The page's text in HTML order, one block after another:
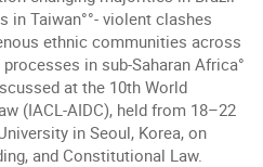
Taiwan°°- violent clashes
ethnic communities across
in sub-Saharan Africa°
at the 10th World
(IACL-AIDC), held from 18–22
in Seoul, Korea, on
and Constitutional Law.